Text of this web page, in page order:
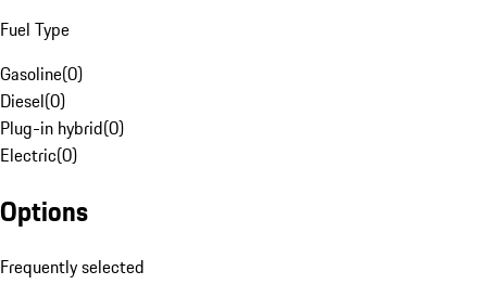
Fuel Type
Gasoline(0)
Diesel(0)
Plug-in hybrid(0)
Electric(0)
Options
Frequently selected